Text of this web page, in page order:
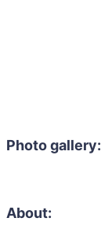
Photo gallery:
About: